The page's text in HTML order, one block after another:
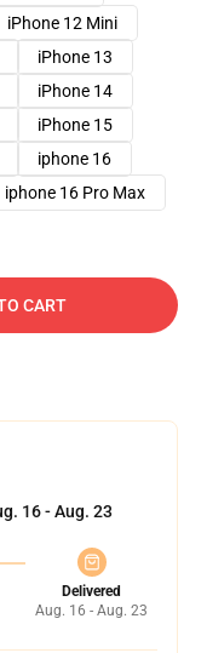
iPhone 12 Mini
iPhone 13
iPhone 14
iPhone 15
iphone 16
iphone 16 Pro Max
CART
16 - Aug. 23
Delivered
Aug. 16 - Aug. 23